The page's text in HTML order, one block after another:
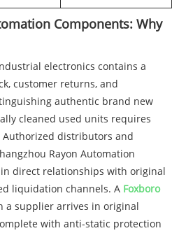
Components: Why
electronics contains a
customer returns, and
authentic brand new
cleaned used units requires
distributors and
Rayon Automation
direct relationships with original
liquidation channels. A Foxboro
a supplier arrives in original
with anti-static protection